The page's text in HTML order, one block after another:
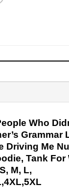
Who
Grammar
Driving Me
Tank For
M, L,